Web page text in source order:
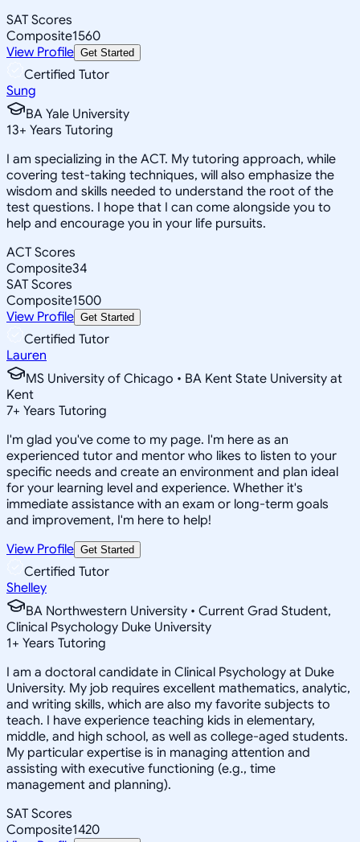
SAT Scores
Composite1560
View Profile Get Started
Certified Tutor
Sung
BA Yale University
13+ Years Tutoring
I am specializing in the ACT. My tutoring approach, while
covering test-taking techniques, will also emphasize the
wisdom and skills needed to understand the root of the
test questions. I hope that I can come alongside you to
help and encourage you in your life pursuits.
ACT Scores
Composite34
SAT Scores
Composite1500
View Profile Get Started
Certified Tutor
Lauren
MS University of Chicago • BA Kent State University at
Kent
7+ Years Tutoring
I'm glad you've come to my page. I'm here as an
experienced tutor and mentor who likes to listen to your
specific needs and create an environment and plan ideal
for your learning level and experience. Whether it's
immediate assistance with an exam or long-term goals
and improvement, I'm here to help!
View Profile Get Started
Certified Tutor
Shelley
BA Northwestern University • Current Grad Student,
Clinical Psychology Duke University
1+ Years Tutoring
I am a doctoral candidate in Clinical Psychology at Duke
University. My job requires excellent mathematics, analytic,
and writing skills, which are also my favorite subjects to
teach. I have experience teaching kids in elementary,
middle, and high school, as well as college-aged students.
My particular expertise is in managing attention and
assisting with executive functioning (e.g., time
management and planning).
SAT Scores
Composite1420